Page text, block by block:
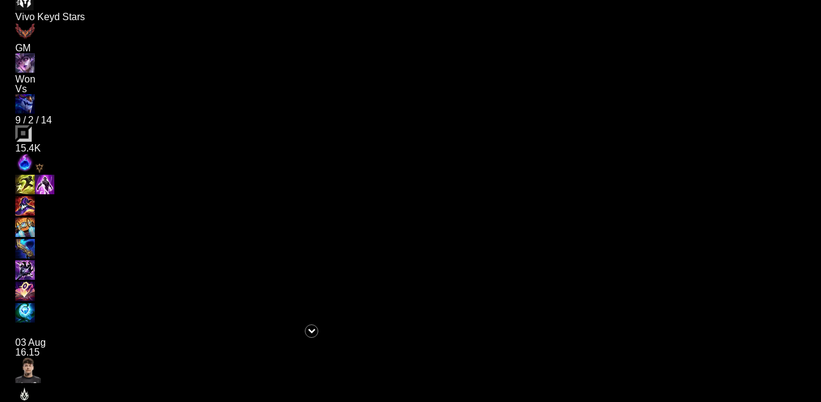
Vivo Keyd Stars
GM
Won
Vs
9 / 2 / 14
15.4K
03 Aug
16.15